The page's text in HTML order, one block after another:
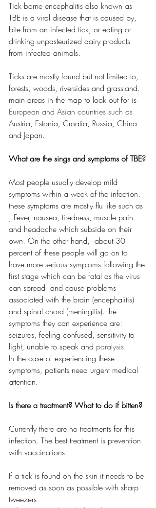
Tick borne encephalitis also known as
TBE is a viral disease that is caused by,
bite from an infected tick, or eating or
drinking unpasteurized dairy products
from infected animals.
Ticks are mostly found but not limited to,
forests, woods, riversides and grassland.
main areas in the map to look out for is
European and Asian countries such as
Austria, Estonia, Croatia, Russia, China
and Japan.
What are the sings and symptoms of TBE?
Most people usually develop mild
symptoms within a week of the infection.
these symptoms are mostly flu like such as
, Fever, nausea, tiredness, muscle pain
and headache which subside on their
own. On the other hand,  about 30
percent of these people will go on to
have more serious symptoms following the
first stage which can be fatal as the virus
can spread  and cause problems
associated with the brain (encephalitis)
and spinal chord (meningitis). the
symptoms they can experience are:
seizures, feeling confused, sensitivity to
light, unable to speak and paralysis.
In the case of experiencing these
symptoms, patients need urgent medical
attention.
Is there a treatment? What to do if bitten?
Currently there are no treatments for this
infection. The best treatment is prevention
with vaccinations.
If a tick is found on the skin it needs to be
removed as soon as possible with sharp
tweezers